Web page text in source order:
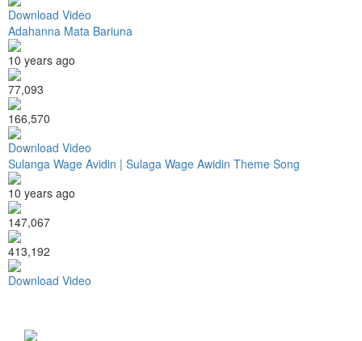
Download Video
Adahanna Mata Bariuna
10 years ago
77,093
166,570
Download Video
Sulanga Wage Avidin | Sulaga Wage Awidin Theme Song
10 years ago
147,067
413,192
Download Video